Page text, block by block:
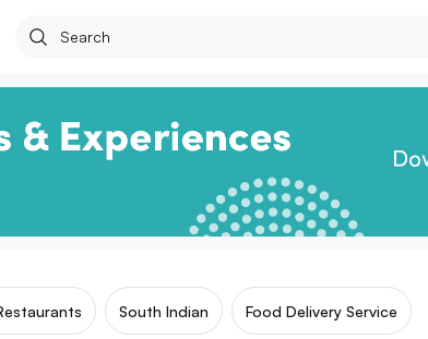
South Indian Food Delivery Service